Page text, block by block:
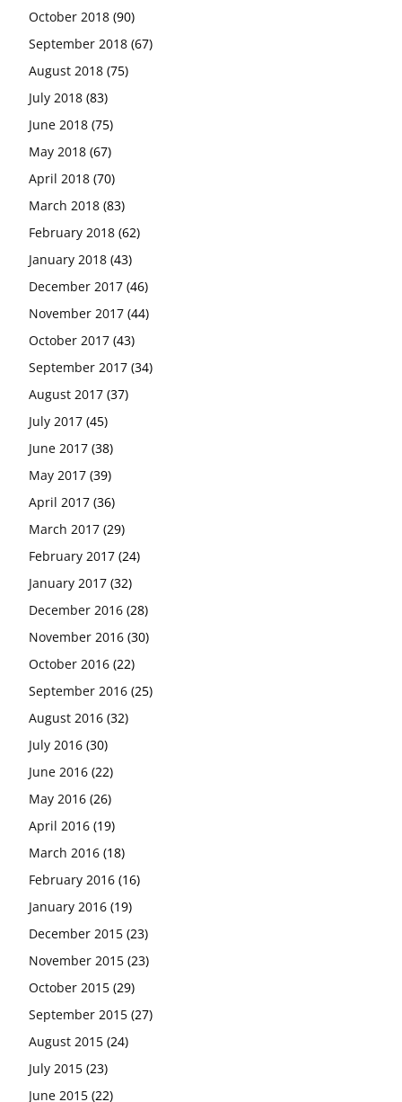
October 2018 (90)
September 2018 (67)
August 2018 (75)
July 2018 (83)
June 2018 (75)
May 2018 (67)
April 2018 (70)
March 2018 (83)
February 2018 (62)
January 2018 (43)
December 2017 (46)
November 2017 (44)
October 2017 (43)
September 2017 (34)
August 2017 (37)
July 2017 (45)
June 2017 (38)
May 2017 (39)
April 2017 (36)
March 2017 (29)
February 2017 (24)
January 2017 (32)
December 2016 (28)
November 2016 (30)
October 2016 (22)
September 2016 (25)
August 2016 (32)
July 2016 (30)
June 2016 (22)
May 2016 (26)
April 2016 (19)
March 2016 (18)
February 2016 (16)
January 2016 (19)
December 2015 (23)
November 2015 (23)
October 2015 (29)
September 2015 (27)
August 2015 (24)
July 2015 (23)
June 2015 (22)